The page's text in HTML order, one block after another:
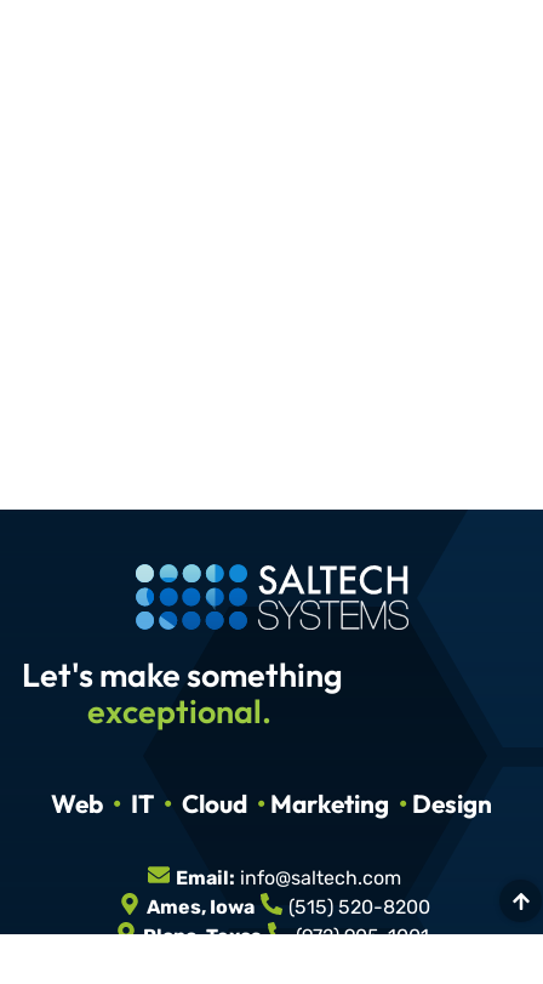
Let's make something
exceptional.
Web • IT • Cloud •Marketing •Design
Email: info@saltech.com
Ames, Iowa (515) 520-8200
Plano, Texas (972) 905-1001